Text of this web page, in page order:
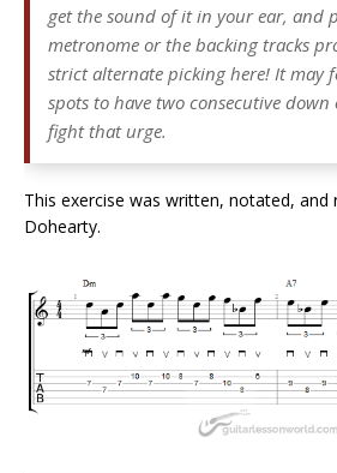
get the sound of it in your ear, and
metronome or the backing tracks
strict alternate picking here! It may
spots to have two consecutive
fight that urge.
This exercise was written, notated, and
Dohearty.